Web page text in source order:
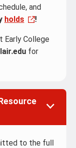
and
holds !
Early College
for
to the full